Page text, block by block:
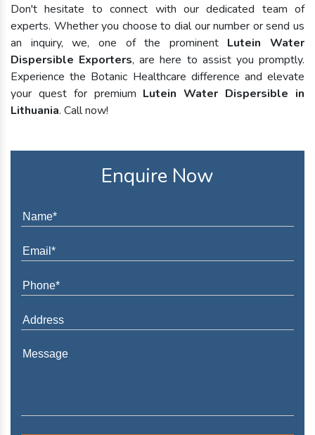
Don't hesitate to connect with our dedicated team of
experts. Whether you choose to dial our number or send us
an inquiry, we, one of the prominent Lutein Water
Dispersible Exporters, are here to assist you promptly.
Experience the Botanic Healthcare difference and elevate
your quest for premium Lutein Water Dispersible in
Lithuania. Call now!
Enquire Now